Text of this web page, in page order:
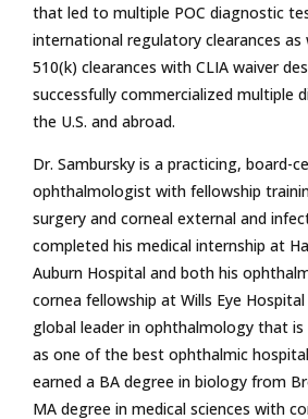
that led to multiple POC diagnostic
international regulatory clearances as
510(k) clearances with CLIA waiver
successfully commercialized multiple
the U.S. and abroad.
Dr. Sambursky is a practicing, board-
ophthalmologist with fellowship
surgery and corneal external and
completed his medical internship at
Auburn Hospital and both his
cornea fellowship at Wills Eye
global leader in ophthalmology that
as one of the best ophthalmic
earned a BA degree in biology from
MA degree in medical sciences with